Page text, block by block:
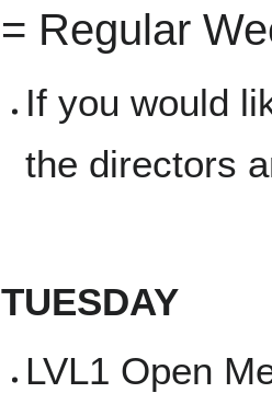
= Regular
If you would
the directors
TUESDAY
LVL1 Open